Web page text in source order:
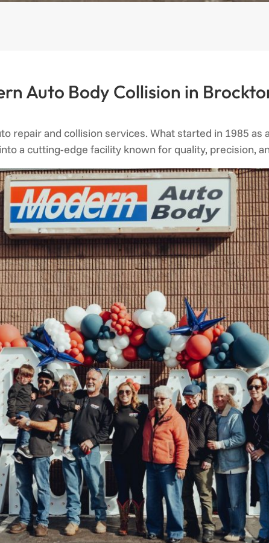
Auto Body Collision in
repair and collision services. What started in 1985 as
a cutting-edge facility known for quality, precision,